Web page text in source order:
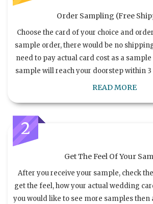
Order Sampling (Free
Choose the card of your choice and
sample order, there would be no
need to pay actual card cost as a
sample will reach your doorstep within
READ MORE
2
Get The Feel Of Your
After you receive your sample, check
get the feel, how your actual wedding
you would like to see more samples